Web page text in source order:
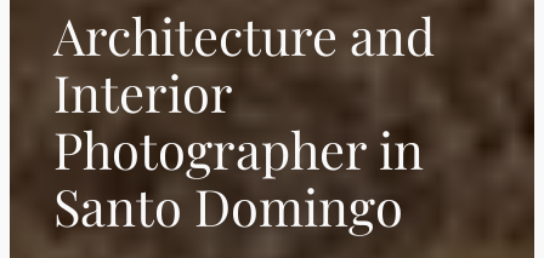
Architecture and
Interior
Photographer in
Santo Domingo